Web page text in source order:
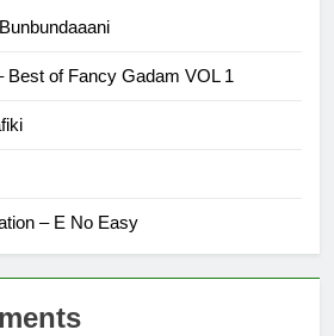
Best of Fancy Gadam VOL 1
– E No Easy